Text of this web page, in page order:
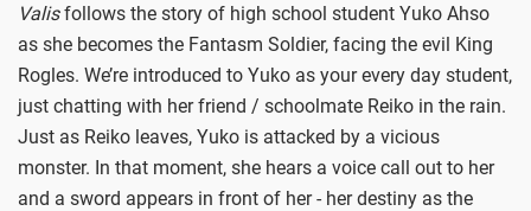
Valisfollows the story of high school student Yuko Ahso
as she becomes the Fantasm Soldier, facing the evil King
Rogles. We’re introduced to Yuko as your every day student,
just chatting with her friend / schoolmate Reiko in the rain.
Just as Reiko leaves, Yuko is attacked by a vicious
monster. In that moment, she hears a voice call out to her
and a sword appears in front of her - her destiny as the